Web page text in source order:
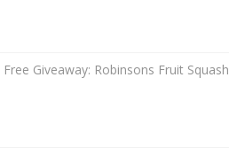
Free Giveaway: Robinsons Fruit Squash